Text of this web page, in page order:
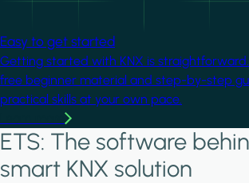
Easy to get started
Getting started with KNX is
free beginner material and step-by-step
practical skills at your own pace.
ETS: The software
smart KNX solution